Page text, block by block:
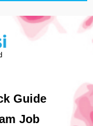
Guide
Job